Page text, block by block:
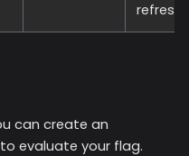
refresh
can create an
evaluate your flag.